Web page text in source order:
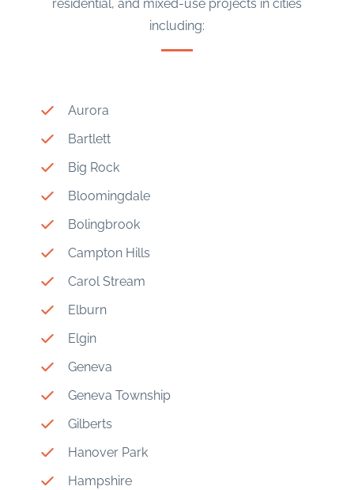
residential, and mixed-use projects in cities
including:
Aurora
Bartlett
Big Rock
Bloomingdale
Bolingbrook
Campton Hills
Carol Stream
Elburn
Elgin
Geneva
Geneva Township
Gilberts
Hanover Park
Hampshire